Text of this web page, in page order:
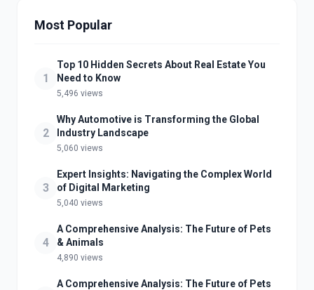
Most Popular
1
Top 10 Hidden Secrets About Real Estate You
Need to Know
5,496 views
2
Why Automotive is Transforming the Global
Industry Landscape
5,060 views
3
Expert Insights: Navigating the Complex World
of Digital Marketing
5,040 views
4
A Comprehensive Analysis: The Future of Pets
& Animals
4,890 views
A Comprehensive Analysis: The Future of Pets